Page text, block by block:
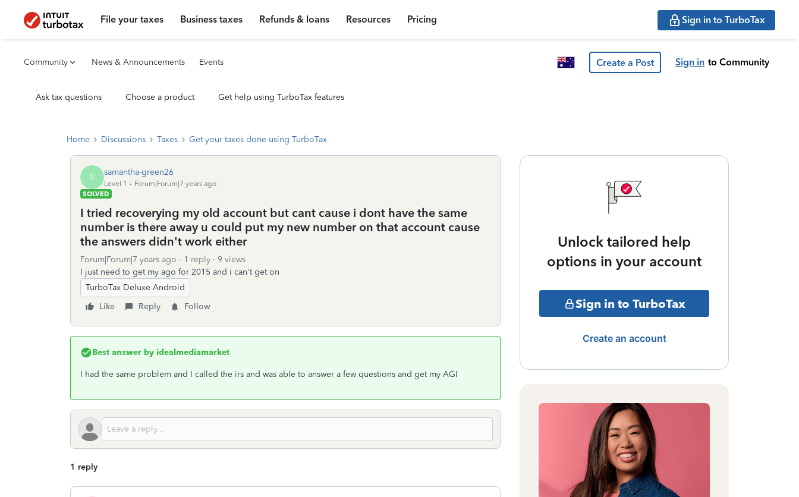
File your taxes Business taxes Refunds & loans Resources Pricing Sign in to TurboTax
Community News & Announcements Events Create a Post Sign in to Community
Ask tax questions Choose a product Get help using TurboTax features
Home Discussions Taxes Get your taxes done using TurboTax
S samantha-green26
Level 1
Forum|Forum|7 years ago
SOLVED
I tried recoverying my old account but cant cause i dont have the same
number is there away u could put my new number on that account cause
the answers didn't work either
Forum|Forum|7 years ago 1 reply
9 views
I just need to get my ago for 2015 and i can't get on
TurboTax Deluxe Android
Like
Reply Follow
Best answer by idealmediamarket
I had the same problem and I called the irs and was able to answer a few questions and get my AGI
1 reply
Unlock tailored help
options in your account
Sign in to TurboTax
Create an account